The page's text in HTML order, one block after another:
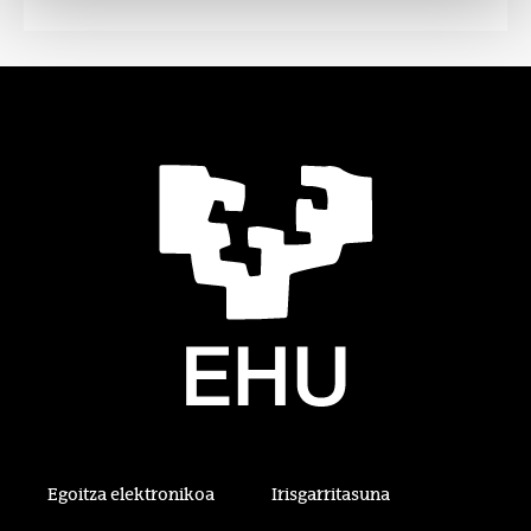
Egoitza elektronikoa Irisgarritasuna